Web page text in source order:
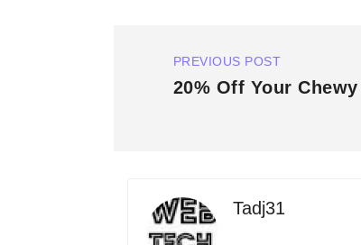
PREVIOUS POST
20% Off Your
Tadj31